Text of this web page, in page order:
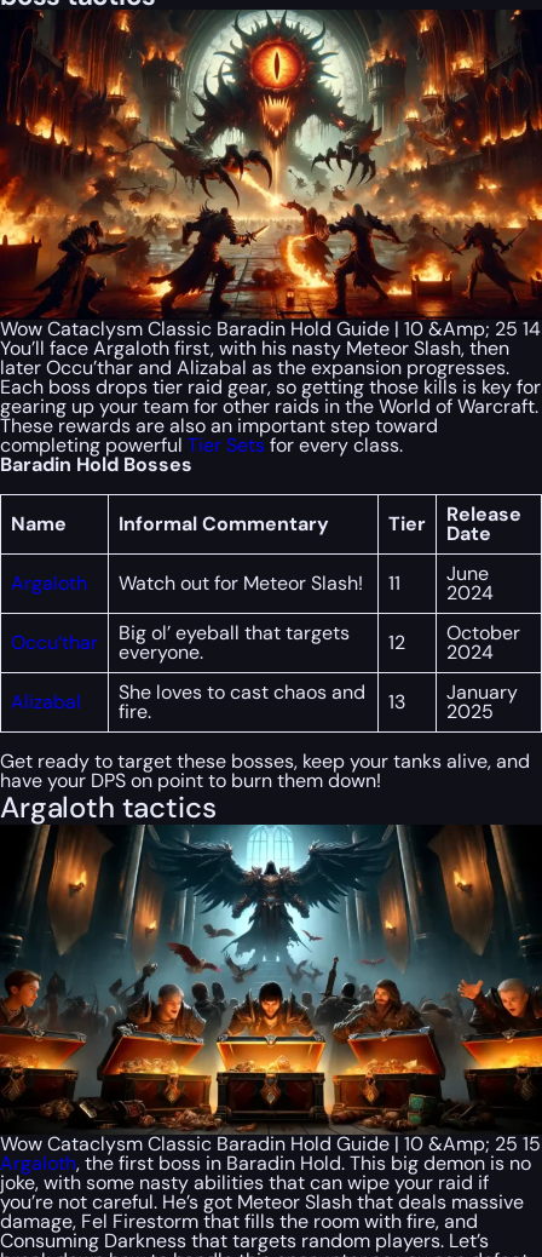
Wow Cataclysm Classic Baradin Hold Guide | 10 &Amp; 25 14
You’ll face Argaloth first, with his nasty Meteor Slash, then
later Occu’thar and Alizabal as the expansion progresses.
Each boss drops tier raid gear, so getting those kills is key for
gearing up your team for other raids in the World of Warcraft.
These rewards are also an important step toward
completing powerful Tier Setsfor every class.
Baradin Hold Bosses
Name Informal Commentary Tier Release
Date
Argaloth
Watch out for Meteor Slash! 11 June
2024
Occu’thar
Big ol’ eyeball that targets
everyone. 12 October
2024
Alizabal
She loves to cast chaos and
fire. 13 January
2025
Get ready to target these bosses, keep your tanks alive, and
have your DPS on point to burn them down!
Argaloth tactics
Wow Cataclysm Classic Baradin Hold Guide | 10 &Amp; 25 15
Argaloth, the first boss in Baradin Hold. This big demon is no
joke, with some nasty abilities that can wipe your raid if
you’re not careful. He’s got Meteor Slash that deals massive
damage, Fel Firestorm that fills the room with fire, and
Consuming Darkness that targets random players. Let’s